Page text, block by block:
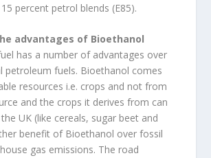
percent petrol blends (E85).
advantages of Bioethanol
has a number of advantages over
petroleum fuels. Bioethanol comes
resources i.e. crops and not from
and the crops it derives from can
UK (like cereals, sugar beet and
benefit of Bioethanol over fossil
gas emissions. The road